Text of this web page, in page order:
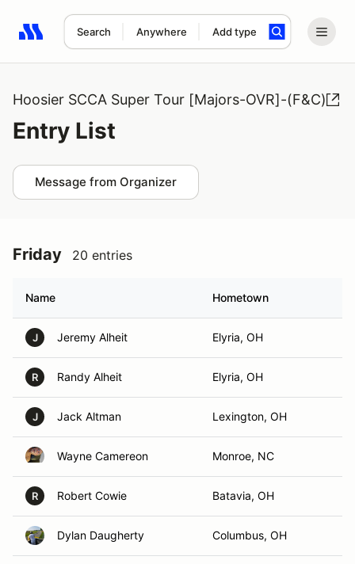
Search Anywhere Add type
Search results: No search term
Hoosier SCCA Super Tour [Majors-OVR]-(F&C)
Entry List
Message from Organizer
Friday 20 entries
Name Hometown
J Jeremy Alheit Elyria, OH
R Randy Alheit Elyria, OH
J Jack Altman Lexington, OH
Wayne Camereon Monroe, NC
R Robert Cowie Batavia, OH
Dylan Daugherty Columbus, OH